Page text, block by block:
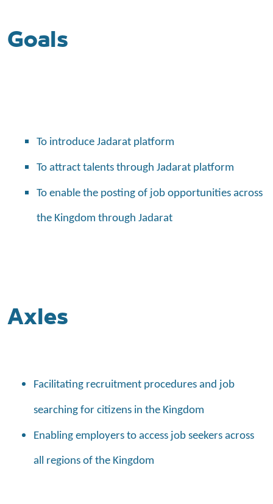
Goals
To introduce Jadarat platform
To attract talents through Jadarat platform
To enable the posting of job opportunities across
the Kingdom through Jadarat
Axles
Facilitating recruitment procedures and job
searching for citizens in the Kingdom
Enabling employers to access job seekers across
all regions of the Kingdom